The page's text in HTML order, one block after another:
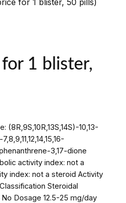
for 1 blister,
(8R,9S,10R,13S,14S)-10,13-
3,17-dione
activity index: not a
index: not a steroid Activity
Steroidal
Dosage 12.5-25 mg/day